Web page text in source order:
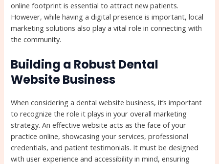
online footprint is essential to attract new patients.
However, while having a digital presence is important, local
marketing solutions also play a vital role in connecting with
the community.
Building a Robust Dental
Website Business
When considering a dental website business, it’s important
to recognize the role it plays in your overall marketing
strategy. An effective website acts as the face of your
practice online, showcasing your services, professional
credentials, and patient testimonials. It must be designed
with user experience and accessibility in mind, ensuring